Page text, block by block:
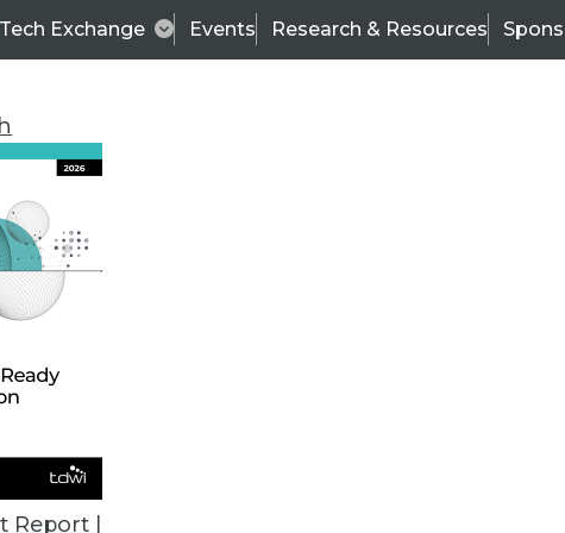
Exchange Events Research & Resources
|
TDWI
Data & AI Leadership